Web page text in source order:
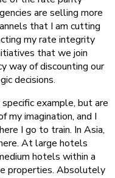
are selling more
that I am cutting
my rate integrity
that we join
way of discounting our
decisions.
example, but are
imagination, and I
I go to train. In Asia,
At large hotels
hotels within a
properties. Absolutely